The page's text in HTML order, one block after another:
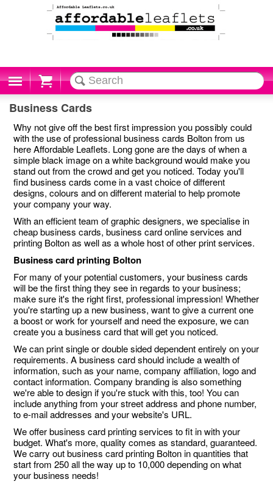
Cart
Business Cards
Why not give off the best first impression you possibly could
with the use of professional business cards Bolton from us
here Affordable Leaflets. Long gone are the days of when a
simple black image on a white background would make you
stand out from the crowd and get you noticed. Today you'll
find business cards come in a vast choice of different
designs, colours and on different material to help promote
your company your way.
With an efficient team of graphic designers, we specialise in
cheap business cards, business card online services and
printing Bolton as well as a whole host of other print services.
Business card printing Bolton
For many of your potential customers, your business cards
will be the first thing they see in regards to your business;
make sure it's the right first, professional impression! Whether
you're starting up a new business, want to give a current one
a boost or work for yourself and need the exposure, we can
create you a business card that will get you noticed.
We can print single or double sided dependent entirely on your
requirements. A business card should include a wealth of
information, such as your name, company affiliation, logo and
contact information. Company branding is also something
we're able to design if you're stuck with this, too! You can
include anything from your street address and phone number,
to e-mail addresses and your website's URL.
We offer business card printing services to fit in with your
budget. What's more, quality comes as standard, guaranteed.
We carry out business card printing Bolton in quantities that
start from 250 all the way up to 10,000 depending on what
your business needs!